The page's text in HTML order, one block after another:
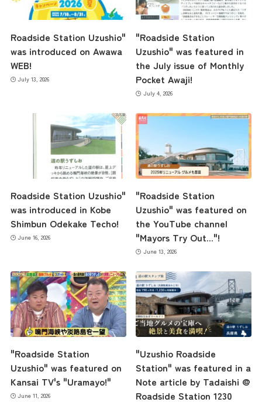
Roadside Station Uzushio"
was introduced on Awawa
WEB!
July 13, 2026
"Roadside Station
Uzushio" was featured in
the July issue of Monthly
Pocket Awaji!
July 4, 2026
Roadside Station Uzushio"
was introduced in Kobe
Shimbun Odekake Techo!
June 16, 2026
"Roadside Station
Uzushio" was featured on
the YouTube channel
"Mayors Try Out..."!
June 13, 2026
"Roadside Station
Uzushio" was featured on
Kansai TV's "Uramayo!"
June 11, 2026
"Uzushio Roadside
Station" was featured in a
Note article by Tadaishi @
Roadside Station 1230